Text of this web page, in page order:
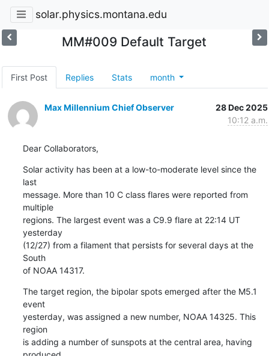
solar.physics.montana.edu
MM#009 Default Target
First Post Replies Stats month
Max Millennium Chief Observer
28 Dec 2025
10:12 a.m.
Dear Collaborators,
Solar activity has been at a low-to-moderate level since the
last
message. More than 10 C class flares were reported from
multiple
regions. The largest event was a C9.9 flare at 22:14 UT
yesterday
(12/27) from a filament that persists for several days at the
South
of NOAA 14317.
The target region, the bipolar spots emerged after the M5.1
event
yesterday, was assigned a new number, NOAA 14325. This
region
is adding a number of sunspots at the central area, having